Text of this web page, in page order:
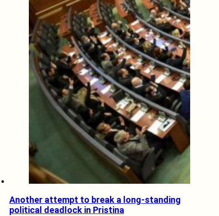
Another attempt to break a long-standing
political deadlock in Pristina